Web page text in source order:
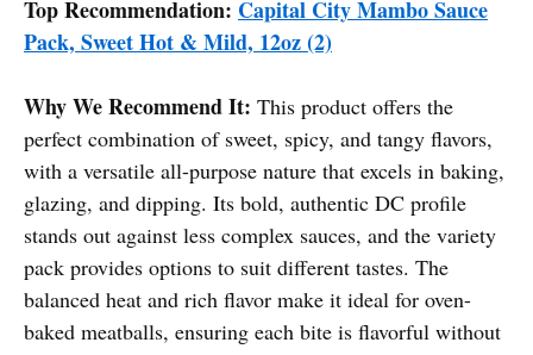
Top Recommendation: Capital City Mambo Sauce
Pack, Sweet Hot & Mild, 12oz (2)
Why We Recommend It: This product offers the
perfect combination of sweet, spicy, and tangy flavors,
with a versatile all-purpose nature that excels in baking,
glazing, and dipping. Its bold, authentic DC profile
stands out against less complex sauces, and the variety
pack provides options to suit different tastes. The
balanced heat and rich flavor make it ideal for oven-
baked meatballs, ensuring each bite is flavorful without